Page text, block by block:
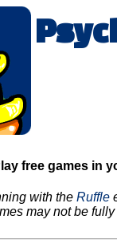
free games in
with the Ruffle
may not be